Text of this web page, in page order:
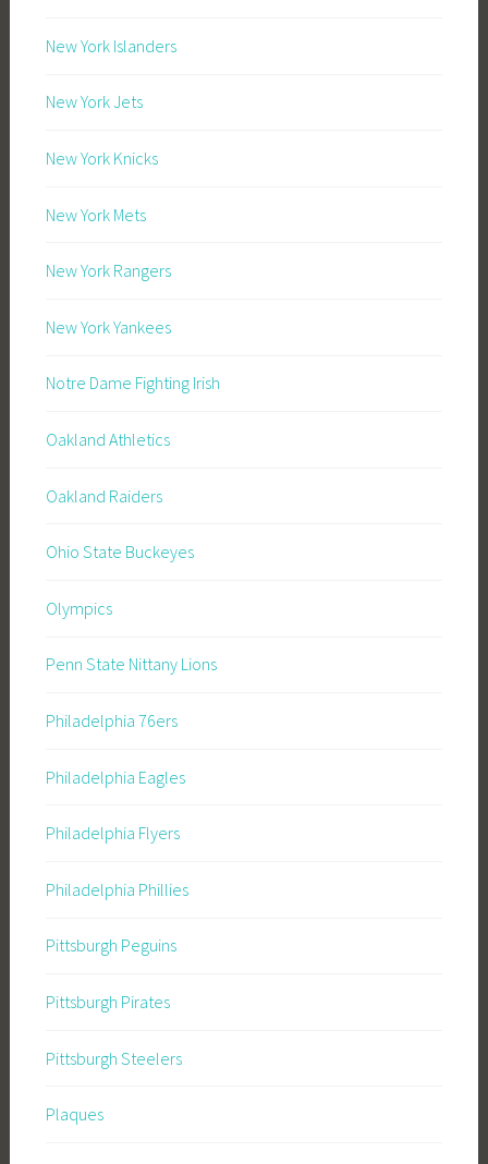
New York Islanders
New York Jets
New York Knicks
New York Mets
New York Rangers
New York Yankees
Notre Dame Fighting Irish
Oakland Athletics
Oakland Raiders
Ohio State Buckeyes
Olympics
Penn State Nittany Lions
Philadelphia 76ers
Philadelphia Eagles
Philadelphia Flyers
Philadelphia Phillies
Pittsburgh Peguins
Pittsburgh Pirates
Pittsburgh Steelers
Plaques